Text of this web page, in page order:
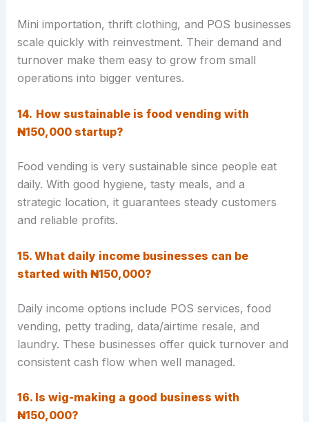
Mini importation, thrift clothing, and POS businesses
scale quickly with reinvestment. Their demand and
turnover make them easy to grow from small
operations into bigger ventures.
14. How sustainable is food vending with
₦150,000 startup?
Food vending is verysustainable since people eat
daily. With good hygiene, tasty meals, and a
strategic location, it guarantees steady customers
and reliable profits.
15. What daily income businesses can be
started with ₦150,000?
Daily income options include POS services, food
vending, petty trading, data/airtime resale, and
laundry. These businesses offer quick turnover and
consistent cash flow when well managed.
16. Is wig-making a good business with
₦150,000?